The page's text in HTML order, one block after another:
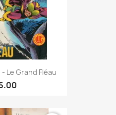
Le Grand Fléau